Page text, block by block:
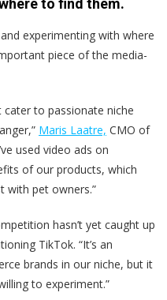
experimenting with where
piece of the media-
to passionate niche
Maris Laatre, CMO of
used video ads on
of our products, which
with pet owners.”
hasn’t yet caught up
TikTok. “It’s an
brands in our niche, but it
to experiment.”